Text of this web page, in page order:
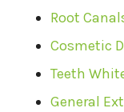
Root
Cosmetic
Teeth
General